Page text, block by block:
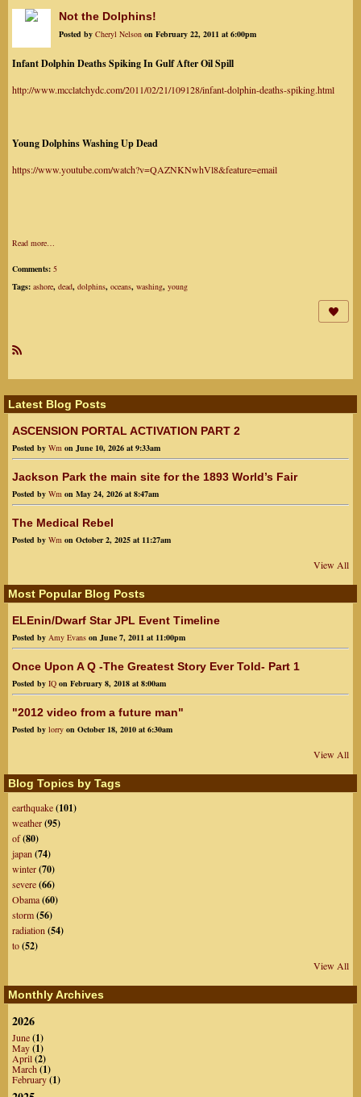
Not the Dolphins!
Posted by Cheryl Nelson on February 22, 2011 at 6:00pm
Infant Dolphin Deaths Spiking In Gulf After Oil Spill
http://www.mcclatchydc.com/2011/02/21/109128/infant-dolphin-deaths-spiking.html
Young Dolphins Washing Up Dead
https://www.youtube.com/watch?v=QAZNKNwhVl8&feature=email
Read more…
Comments: 5
Tags: ashore, dead, dolphins, oceans, washing, young
R
Latest Blog Posts
ASCENSION PORTAL ACTIVATION PART 2
Posted by Wm on June 10, 2026 at 9:33am
Jackson Park the main site for the 1893 World’s Fair
Posted by Wm on May 24, 2026 at 8:47am
The Medical Rebel
Posted by Wm on October 2, 2025 at 11:27am
View All
Most Popular Blog Posts
ELEnin/Dwarf Star JPL Event Timeline
Posted by Amy Evans on June 7, 2011 at 11:00pm
Once Upon A Q -The Greatest Story Ever Told- Part 1
Posted by IQ on February 8, 2018 at 8:00am
"2012 video from a future man"
Posted by lorry on October 18, 2010 at 6:30am
View All
Blog Topics by Tags
earthquake(101)
weather(95)
of(80)
japan (74)
winter(70)
severe(66)
Obama(60)
storm(56)
radiation (54)
to(52)
View All
Monthly Archives
2026
June(1)
May(1)
April(2)
March(1)
February(1)